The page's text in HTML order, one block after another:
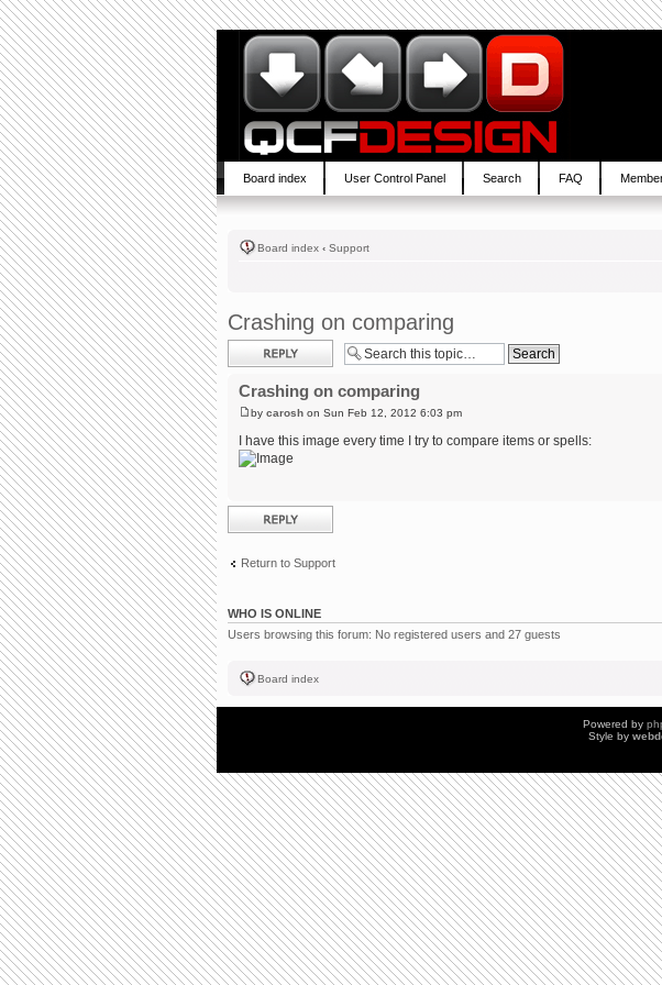
Board index User Control Panel Search FAQ
Board index ‹ Support
Crashing on comparing
Post a reply
Crashing on comparing
by carosh on Sun Feb 12, 2012 6:03 pm
I have this image every time I try to compare items or spells:
Post a reply
Return to Support
WHO IS ONLINE
Users browsing this forum: No registered users and 27 guests
Board index
Powered by
Style by